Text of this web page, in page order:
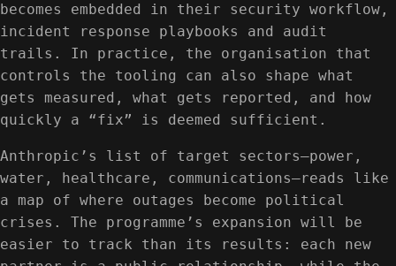
becomes embedded in their security workflow,
incident response playbooks and audit
trails. In practice, the organisation that
controls the tooling can also shape what
gets measured, what gets reported, and how
quickly a “fix” is deemed sufficient.
Anthropic’s list of target sectors—power,
water, healthcare, communications—reads like
a map of where outages become political
crises. The programme’s expansion will be
easier to track than its results: each new